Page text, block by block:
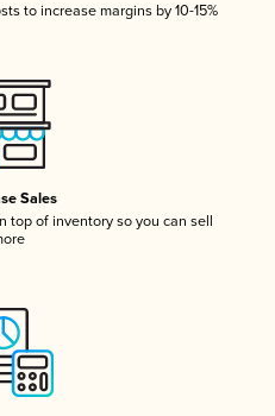
to increase margins by 10-15%
Sales
top of inventory so you can sell